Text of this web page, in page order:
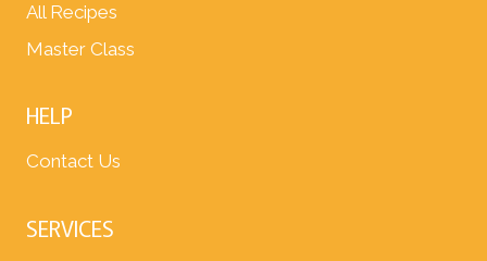
All Recipes
Master Class
HELP
Contact Us
SERVICES